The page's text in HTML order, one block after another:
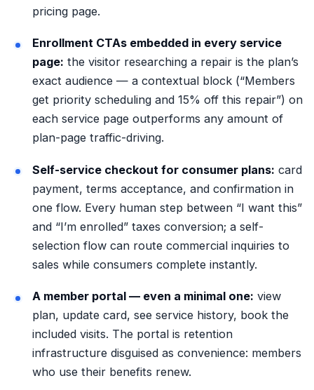
pricing page.
Enrollment CTAs embedded in every service
page: the visitor researching a repair is the plan’s
exact audience — a contextual block (“Members
get priority scheduling and 15% off this repair”) on
each service page outperforms any amount of
plan-page traffic-driving.
Self-service checkout for consumer plans: card
payment, terms acceptance, and confirmation in
one flow. Every human step between “I want this”
and “I’m enrolled” taxes conversion; a self-
selection flowcan route commercial inquiries to
sales while consumers complete instantly.
A member portal — even a minimal one: view
plan, update card, see service history, book the
included visits. The portal is retention
infrastructure disguised as convenience: members
who use their benefits renew.